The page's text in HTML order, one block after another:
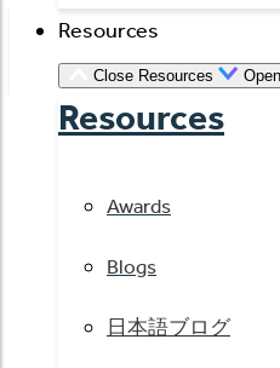
Resources
Close Resources
Resources
Awards
Blogs
日本語ブログ